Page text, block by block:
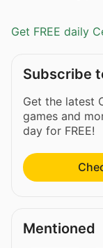
Get FREE daily
Subscribe
Get the latest
games and
day for FREE!
Mentioned